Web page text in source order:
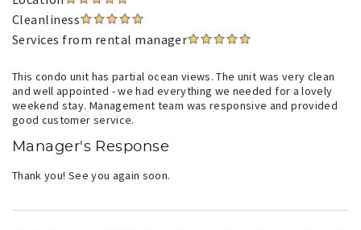
Cleanliness
Services from rental manager
This condo unit has partial ocean views. The unit was very clean
and well appointed - we had everything we needed for a lovely
weekend stay. Management team was responsive and provided
good customer service.
Manager's Response
Thank you! See you again soon.